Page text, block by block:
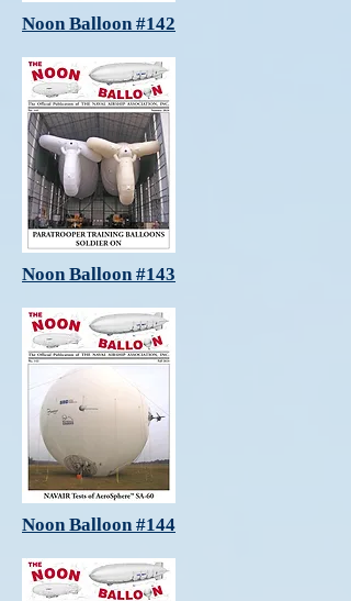
Noon Balloon #142
Noon Balloon #143
Noon Balloon #144